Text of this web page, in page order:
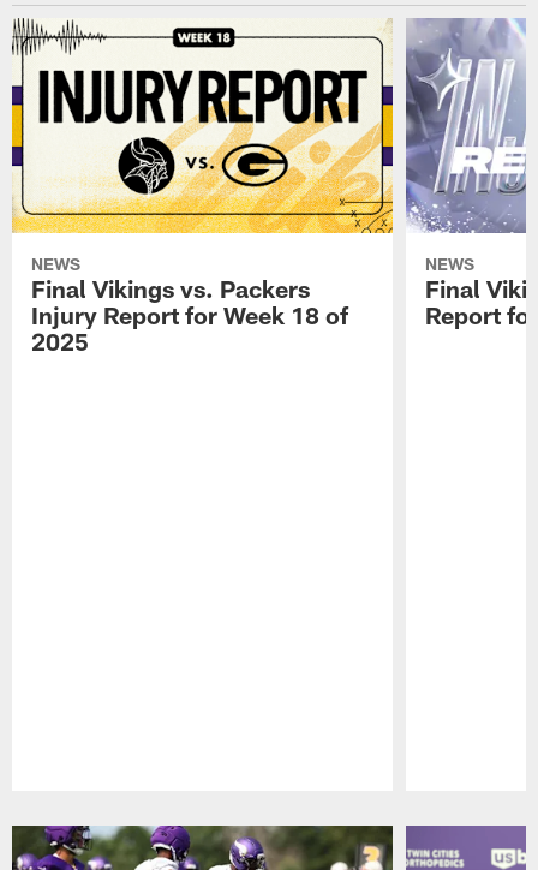
NEWS
Final Vikings vs. Packers
Injury Report for Week 18 of
2025
NEWS
Final
Report